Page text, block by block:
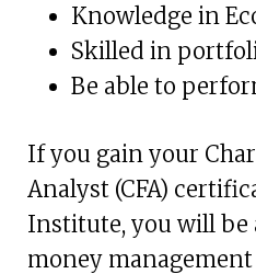
Knowledge in
Skilled in
Be able to
If you gain your
Analyst (CFA)
Institute, you will be
money